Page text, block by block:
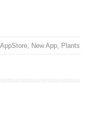
AppStore, New App, Plants